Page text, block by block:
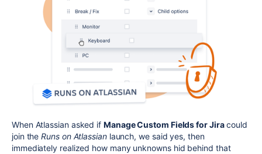
When Atlassian asked if Manage Custom Fields for Jiracould
join theRuns on Atlassianlaunch, we said yes, then
immediately realized how many unknowns hid behind that